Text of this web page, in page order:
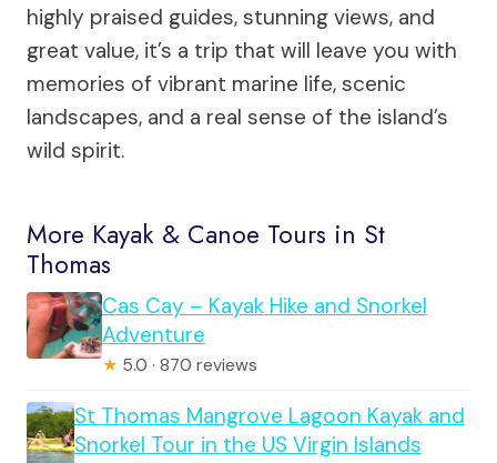
highly praised guides, stunning views, and
great value, it’s a trip that will leave you with
memories of vibrant marine life, scenic
landscapes, and a real sense of the island’s
wild spirit.
More Kayak & Canoe Tours in St
Thomas
Cas Cay – Kayak Hike and Snorkel
Adventure
★ 5.0 · 870 reviews
St Thomas Mangrove Lagoon Kayak and
Snorkel Tour in the US Virgin Islands